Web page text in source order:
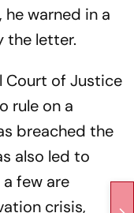
warned in a
the letter.
Court of Justice
rule on a
breached the
also led to
few are
crisis,